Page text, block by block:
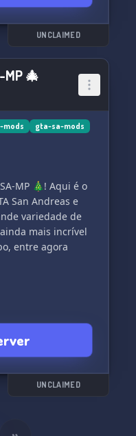
UNCLAIMED
MP 🎄
mods gta-sa-mods
MP 🎄! Aqui é o
San Andreas e
variedade de
mais incrível
entre agora
UNCLAIMED